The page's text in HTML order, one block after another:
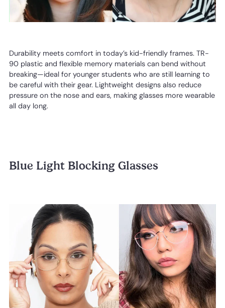
Durability meets comfort in today’s kid-friendly frames. TR-
90 plastic and flexible memory materials can bend without
breaking—ideal for younger students who are still learning to
be careful with their gear. Lightweight designs also reduce
pressure on the nose and ears, making glasses more wearable
all day long.
Blue Light Blocking Glasses